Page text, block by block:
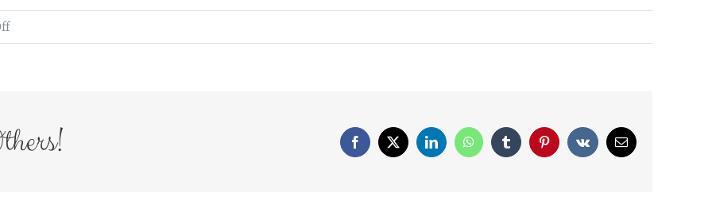
on
Facebook
X LinkedInWhatsAppTumblrPinterestVk Email